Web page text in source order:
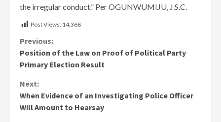
the irregular conduct.” Per OGUNWUMIJU, J.S.C.
Post Views: 14,368
Continue
Reading
Previous:
Position of the Law on Proof of Political Party
Primary Election Result
Next:
When Evidence of an Investigating Police Officer
Will Amount to Hearsay